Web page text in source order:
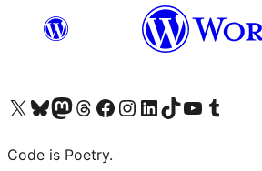
Visita il nostro account X (ex Twitter)
Visita il nostro account Bluesky
Visita il nostro account Mastodon
Visita il nostro account Threads
Visita la nostra pagina Facebook
Visita il nostro account Instagram
Visita il nostro account LinkedIn
Visita il nostro account TikTok
Visita il nostro canale YouTube
Visita il nostro account Tumblr
Code is Poetry.